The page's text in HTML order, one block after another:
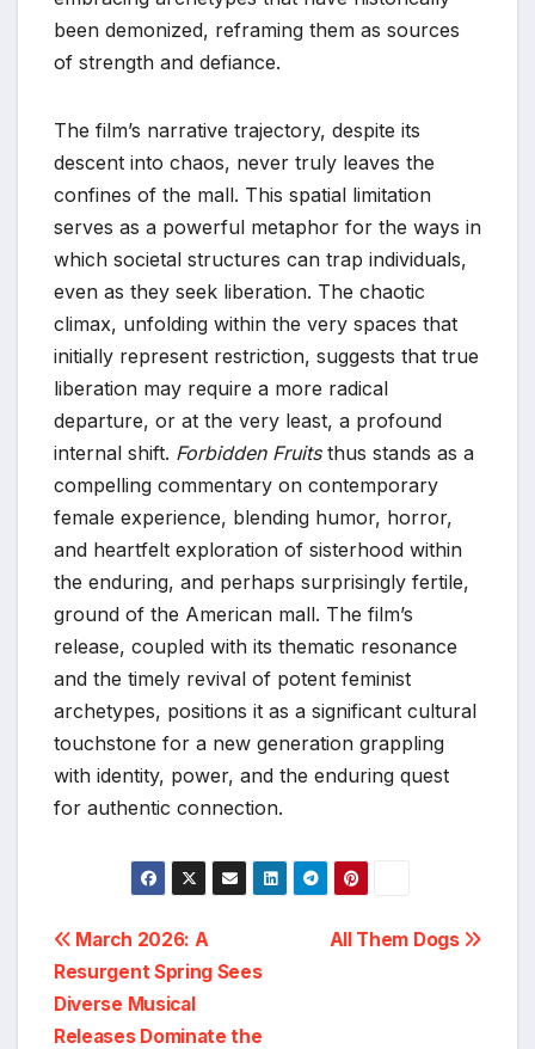
been demonized, reframing them as sources
of strength and defiance.
The film’s narrative trajectory, despite its
descent into chaos, never truly leaves the
confines of the mall. This spatial limitation
serves as a powerful metaphor for the ways in
which societal structures can trap individuals,
even as they seek liberation. The chaotic
climax, unfolding within the very spaces that
initially represent restriction, suggests that true
liberation may require a more radical
departure, or at the very least, a profound
internal shift. Forbidden Fruitsthus stands as a
compelling commentary on contemporary
female experience, blending humor, horror,
and heartfelt exploration of sisterhood within
the enduring, and perhaps surprisingly fertile,
ground of the American mall. The film’s
release, coupled with its thematic resonance
and the timely revival of potent feminist
archetypes, positions it as a significant cultural
touchstone for a new generation grappling
with identity, power, and the enduring quest
for authentic connection.
Post
navigation
All Them Dogs
March 2026: A
Resurgent Spring Sees
Diverse Musical
Releases Dominate the